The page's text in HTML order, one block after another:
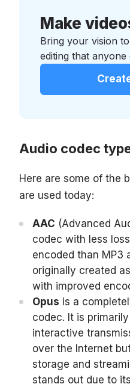
Make
Bring your vision
editing that anyone
Audio codec
Here are some of the
are used today:
AAC (Advanced
codec with less
encoded than MP3
originally created
with improved
Opus is a
codec. It is
interactive
over the Internet
storage and
stands out due to